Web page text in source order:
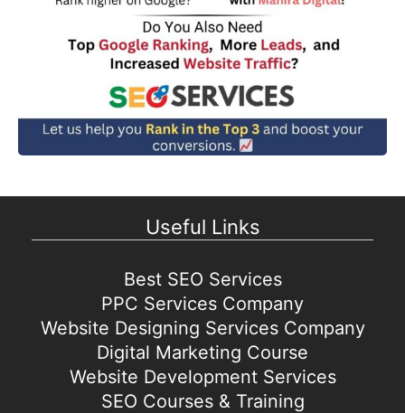
Useful Links
Best SEO Services
PPC Services Company
Website Designing Services Company
Digital Marketing Course
Website Development Services
SEO Courses & Training